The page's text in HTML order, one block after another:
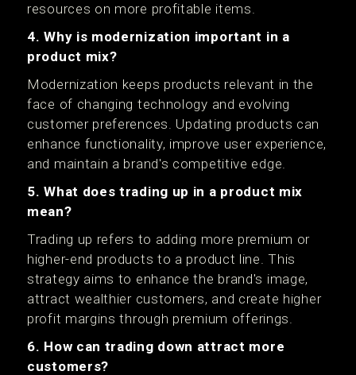
resources on more profitable items.
4. Why is modernization important in a
product mix?
Modernization keeps products relevant in the
face of changing technology and evolving
customer preferences. Updating products can
enhance functionality, improve user experience,
and maintain a brand's competitive edge.
5. What does trading up in a product mix
mean?
Trading up refers to adding more premium or
higher-end products to a product line. This
strategy aims to enhance the brand's image,
attract wealthier customers, and create higher
profit margins through premium offerings.
6. How can trading down attract more
customers?